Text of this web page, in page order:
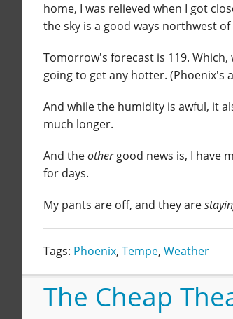
home, I was relieved when I got
the sky is a good ways northwest
Tomorrow's forecast is 119.
going to get any hotter. (Phoenix's
And while the humidity is awful, it
much longer.
And theothergood news is, I have
for days.
My pants are off, and they are
Tags: Phoenix, Tempe, Weather
The Cheap